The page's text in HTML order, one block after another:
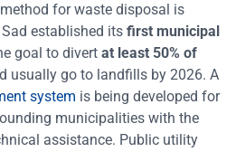
for waste disposal is
established its first municipal
goal to divert at least 50% of
usually go to landfills by 2026. A
system is being developed for
municipalities with the
assistance. Public utility